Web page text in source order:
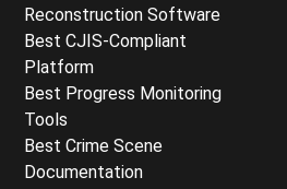
Reconstruction Software
Best CJIS-Compliant
Platform
Best Progress Monitoring
Tools
Best Crime Scene
Documentation